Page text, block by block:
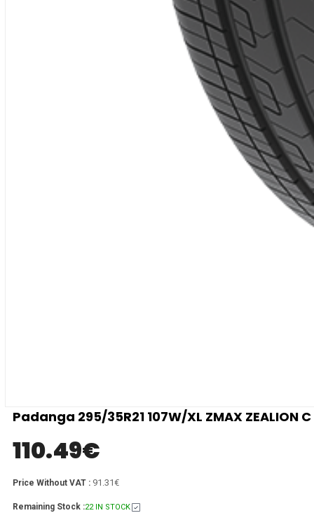
Padanga 295/35R21 107W/XL ZMAX ZEALION C
110.49€
Price Without VAT : 91.31€
Remaining Stock :22 IN STOCK